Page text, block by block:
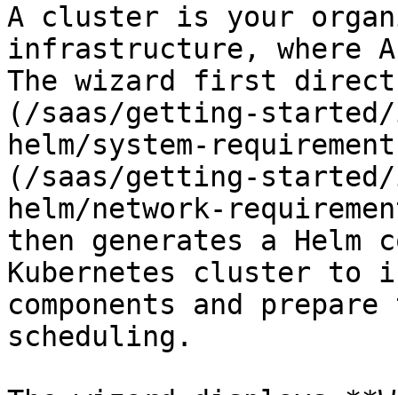
A cluster is your
infrastructure, where
The wizard first
(/saas/getting-
helm/system-
(/saas/getting-
helm/network-
then generates a Helm
Kubernetes cluster to
components and
scheduling.